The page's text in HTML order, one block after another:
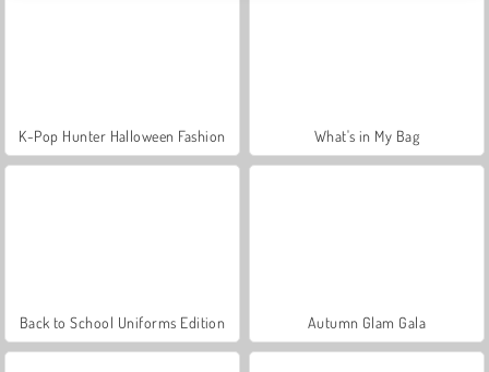
K-Pop Hunter Halloween Fashion What's in My Bag
Back to School Uniforms Edition Autumn Glam Gala